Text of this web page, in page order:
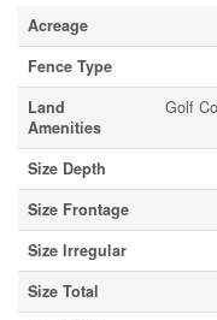
Acreage
Fence Type
Land
Amenities
Golf
Size Depth
Size Frontage
Size Irregular
Size Total